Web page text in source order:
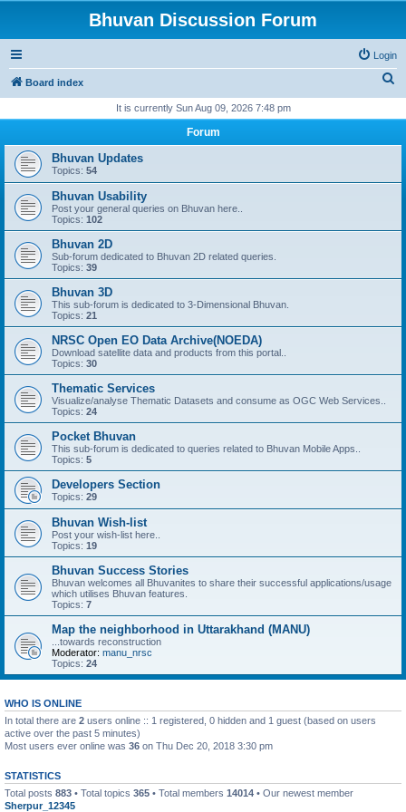
Bhuvan Discussion Forum
Login
Board index
r
It is currently Sun Aug 09, 2026 7:48 pm
Forum
Bhuvan Updates
Topics: 54
Bhuvan Usability
Post your general queries on Bhuvan here..
Topics: 102
Bhuvan 2D
Sub-forum dedicated to Bhuvan 2D related queries.
Topics: 39
Bhuvan 3D
This sub-forum is dedicated to 3-Dimensional Bhuvan.
Topics: 21
NRSC Open EO Data Archive(NOEDA)
Download satellite data and products from this portal..
Topics: 30
Thematic Services
Visualize/analyse Thematic Datasets and consume as OGC Web Services..
Topics: 24
Pocket Bhuvan
This sub-forum is dedicated to queries related to Bhuvan Mobile Apps..
Topics: 5
Developers Section
Topics: 29
Bhuvan Wish-list
Post your wish-list here..
Topics: 19
Bhuvan Success Stories
Bhuvan welcomes all Bhuvanites to share their successful applications/usage
which utilises Bhuvan features.
Topics: 7
Map the neighborhood in Uttarakhand (MANU)
...towards reconstruction
Moderator: manu_nrsc
Topics: 24
WHO IS ONLINE
In total there are 2 users online :: 1 registered, 0 hidden and 1 guest (based on users
active over the past 5 minutes)
Most users ever online was 36 on Thu Dec 20, 2018 3:30 pm
STATISTICS
Total posts 883 • Total topics 365 • Total members 14014 • Our newest member
Sherpur_12345